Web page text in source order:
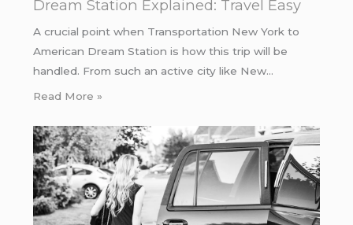
Dream Station Explained: Travel Easy
A crucial point when Transportation New York to
American Dream Station is how this trip will be
handled. From such an active city like New…
Read More »